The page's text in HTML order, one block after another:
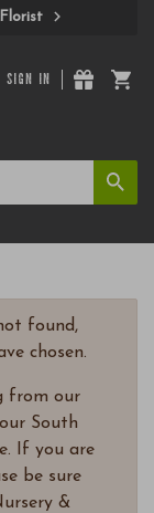
SIGN IN
found,
chosen.
from our
South
If you are
be sure
&